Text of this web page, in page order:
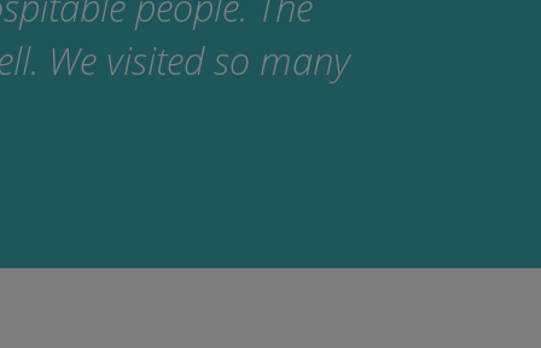
We visited so many